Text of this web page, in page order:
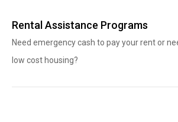
Rental Assistance Programs
Need emergency cash to pay your rent or
low cost housing?